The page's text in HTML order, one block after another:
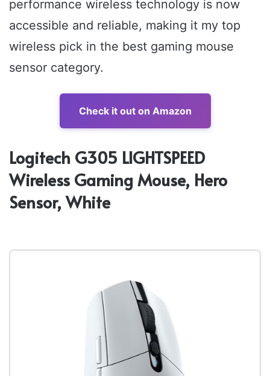
performance wireless technology is now
accessible and reliable, making it my top
wireless pick in the best gaming mouse
sensor category.
Check it out on Amazon
Logitech G305 LIGHTSPEED
Wireless Gaming Mouse, Hero
Sensor, White